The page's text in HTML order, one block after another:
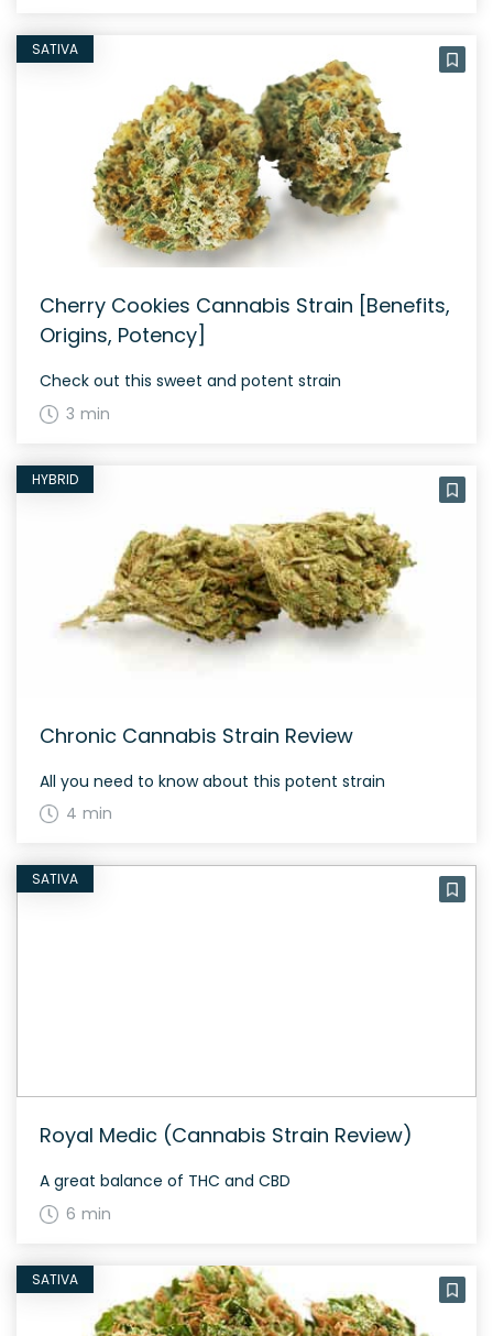
SATIVA
Cherry Cookies Cannabis Strain [Benefits,
Origins, Potency]
Check out this sweet and potent strain
3 min
HYBRID
Chronic Cannabis Strain Review
All you need to know about this potent strain
4 min
SATIVA
Royal Medic (Cannabis Strain Review)
A great balance of THC and CBD
6 min
SATIVA